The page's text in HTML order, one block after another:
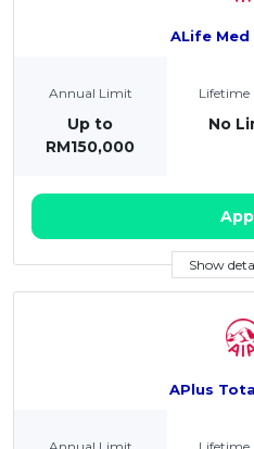
ALife Med
Annual Limit
Up to
RM150,000
Lifetime
No
Show
APlus